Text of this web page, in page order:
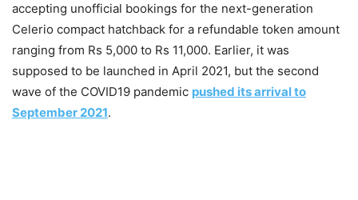
accepting unofficial bookings for the next-generation
Celerio compact hatchback for a refundable token amount
ranging from Rs 5,000 to Rs 11,000. Earlier, it was
supposed to be launched in April 2021, but the second
wave of the COVID19 pandemic pushed its arrival to
September 2021.